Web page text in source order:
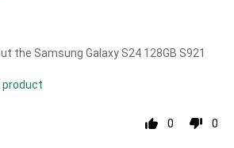
the Samsung Galaxy S24 128GB S921
product
0 0